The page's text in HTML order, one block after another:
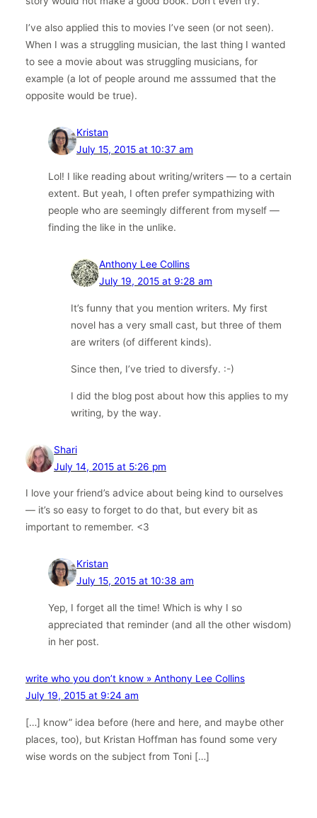
I’ve also applied this to movies I’ve seen (or not seen).
When I was a struggling musician, the last thing I wanted
to see a movie about was struggling musicians, for
example (a lot of people around me asssumed that the
opposite would be true).
Kristan
July 15, 2015 at 10:37 am
Lol! I like reading about writing/writers — to a certain
extent. But yeah, I often prefer sympathizing with
people who are seemingly different from myself —
finding the like in the unlike.
Anthony Lee Collins
July 19, 2015 at 9:28 am
It’s funny that you mention writers. My first
novel has a very small cast, but three of them
are writers (of different kinds).
Since then, I’ve tried to diversfy. :-)
I did the blog post about how this applies to my
writing, by the way.
Shari
July 14, 2015 at 5:26 pm
I love your friend’s advice about being kind to ourselves
— it’s so easy to forget to do that, but every bit as
important to remember. <3
Kristan
July 15, 2015 at 10:38 am
Yep, I forget all the time! Which is why I so
appreciated that reminder (and all the other wisdom)
in her post.
write who you don’t know » Anthony Lee Collins
July 19, 2015 at 9:24 am
[…] know” idea before (here and here, and maybe other
places, too), but Kristan Hoffman has found some very
wise words on the subject from Toni […]